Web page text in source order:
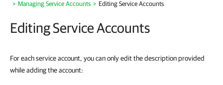
Managing Service Accounts
Editing Service Accounts
Editing Service Accounts
For each service account, you can only edit the description provided
while adding the account: